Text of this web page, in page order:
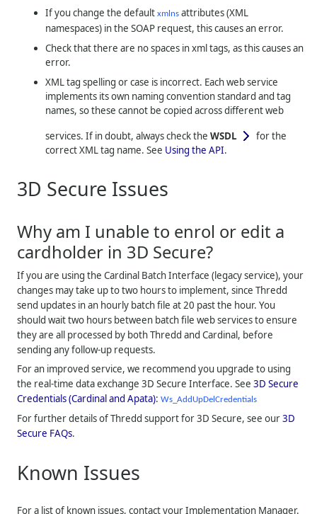
If you change the defaultxmlns attributes (XML
namespaces) in the SOAP request, this causes an error.
Check that there are no spaces in xml tags, as this causes an
error.
XML tag spelling or case is incorrect. Each web service
implements its own naming convention standard and tag
names, so these cannot be copied across different web
services. If in doubt, always check theWSDL
for the
correct XML tag name. See Using the API.
3D Secure Issues
Why am I unable to enrol or edit a
cardholder in 3D Secure?
If you are using the Cardinal Batch Interface (legacy service), your
changes may take up to two hours to implement, sinceThredd
send updates in an hourly batch file at 20 past the hour. You
should wait two hours between batch file web services to ensure
they are all processed by bothThredd and Cardinal, before
sending any follow-up requests.
For an improved service, we recommend you upgrade to using
the real-time data exchange 3D Secure Interface. See3D Secure
Credentials (Cardinal and Apata):Ws_AddUpDelCredentials
For further details ofThredd support for 3D Secure, see our3D
Secure FAQs.
Known Issues
For a list of known issues, contact your Implementation Manager.